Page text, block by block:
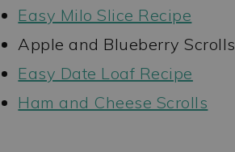
Easy Milo Slice Recipe
Apple and Blueberry Scrolls
Easy Date Loaf Recipe
Ham and Cheese Scrolls